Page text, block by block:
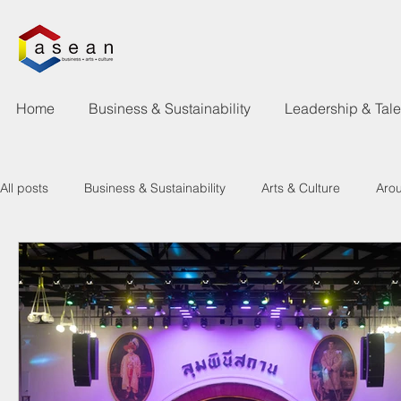
Home Business & Sustainability Leadership &
All posts Business & Sustainability Arts & Culture
Learning & Talent Development What's Happen